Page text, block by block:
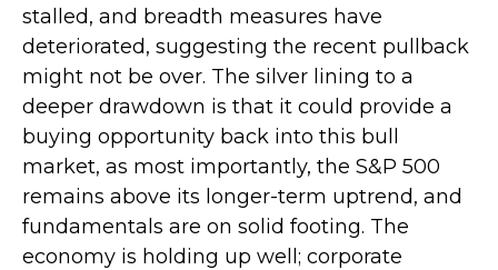
stalled, and breadth measures have
deteriorated, suggesting the recent pullback
might not be over. The silver lining to a
deeper drawdown is that it could provide a
buying opportunity back into this bull
market, as most importantly, the S&P 500
remains above its longer-term uptrend, and
fundamentals are on solid footing. The
economy is holding up well; corporate